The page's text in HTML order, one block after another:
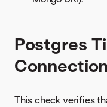
Postgres
This check verifies